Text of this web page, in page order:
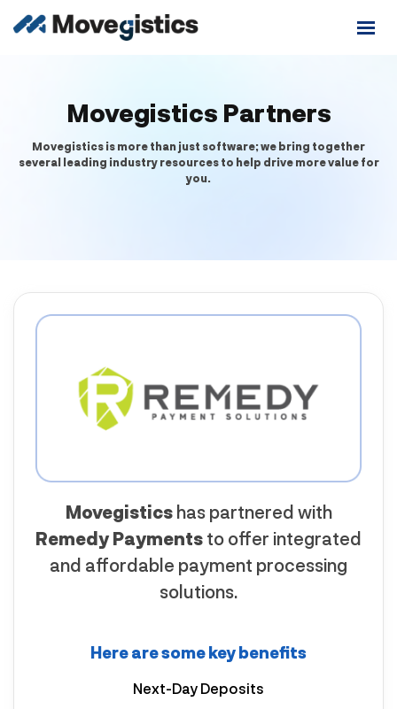
Movegistics Partners
Movegistics is more than just software; we bring together
several leading industry resources to help drive more value for
you.
Movegisticshas partnered with
Remedy Payments to offer integrated
and affordable payment processing
solutions.
Here are some key benefits
Next-Day Deposits